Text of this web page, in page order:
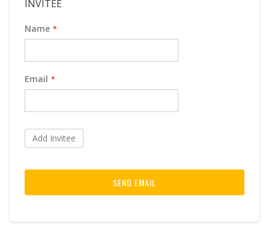
INVITEE
Name
Email
Add Invitee
SEND EMAIL